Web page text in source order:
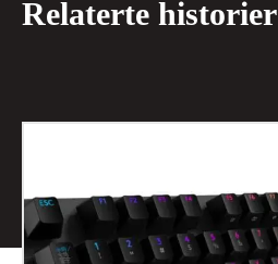
Relaterte historier